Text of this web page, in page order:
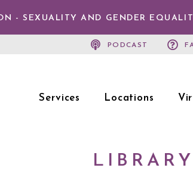
- SEXUALITY AND GENDER
PODCAST
Services Locations
LIBRARY